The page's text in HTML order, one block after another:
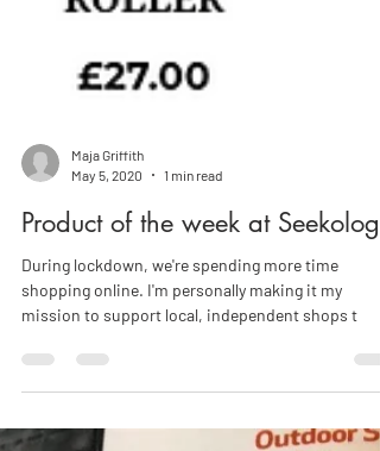
Maja Griffith
Product of the week at
During lockdown, we're spending more time
shopping online. I'm personally making it my